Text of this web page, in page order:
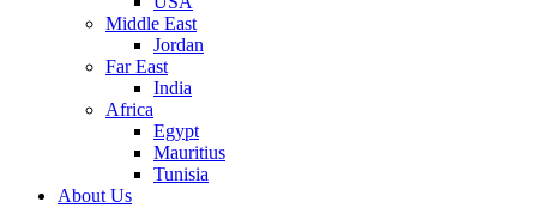
Middle East
Jordan
Far East
India
Africa
Egypt
Mauritius
Tunisia
About Us